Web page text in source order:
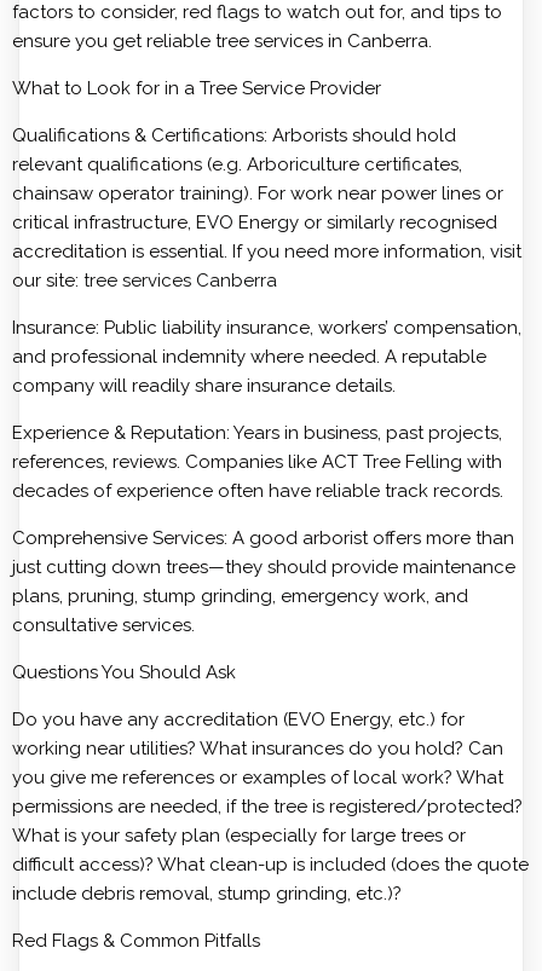
factors to consider, red flags to watch out for, and tips to
ensure you get reliable tree services in Canberra.
What to Look for in a Tree Service Provider
Qualifications & Certifications: Arborists should hold
relevant qualifications (e.g. Arboriculture certificates,
chainsaw operator training). For work near power lines or
critical infrastructure, EVO Energy or similarly recognised
accreditation is essential. If you need more information, visit
our site: tree services Canberra
Insurance: Public liability insurance, workers’ compensation,
and professional indemnity where needed. A reputable
company will readily share insurance details.
Experience & Reputation: Years in business, past projects,
references, reviews. Companies like ACT Tree Felling with
decades of experience often have reliable track records.
Comprehensive Services: A good arborist offers more than
just cutting down trees—they should provide maintenance
plans, pruning, stump grinding, emergency work, and
consultative services.
Questions You Should Ask
Do you have any accreditation (EVO Energy, etc.) for
working near utilities? What insurances do you hold? Can
you give me references or examples of local work? What
permissions are needed, if the tree is registered/protected?
What is your safety plan (especially for large trees or
difficult access)? What clean-up is included (does the quote
include debris removal, stump grinding, etc.)?
Red Flags & Common Pitfalls